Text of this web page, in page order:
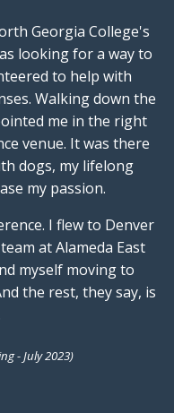
Georgia College's
looking for a way to
to help with
Walking down the
me in the right
venue. It was there
dogs, my lifelong
my passion.
I flew to Denver
at Alameda East
myself moving to
the rest, they say, is
- July 2023)